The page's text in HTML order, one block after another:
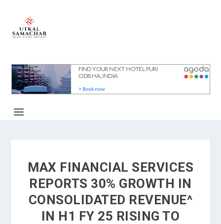
MAX FINANCIAL SERVICES
REPORTS 30% GROWTH IN
CONSOLIDATED REVENUE^
IN H1 FY 25 RISING TO